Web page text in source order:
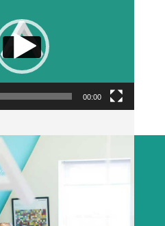
00:00